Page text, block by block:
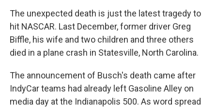
The unexpected death is just the latest tragedy to
hit NASCAR. Last December, former driver Greg
Biffle, his wife and two children and three others
died in a plane crash in Statesville, North Carolina.
The announcement of Busch's death came after
IndyCar teams had already left Gasoline Alley on
media day at the Indianapolis 500. As word spread